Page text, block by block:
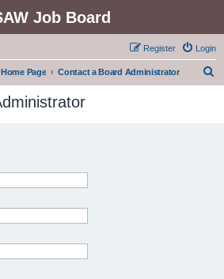
Job Board
Login
Register
Page Contact a Board Administrator